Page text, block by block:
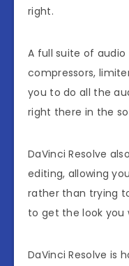
right.
A full suite of
compressors,
you to do all the
right there in the
DaVinci Resolve
editing, allowing
rather than trying
to get the look you
DaVinci Resolve is